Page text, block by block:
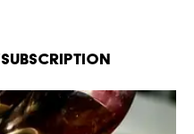
subscription